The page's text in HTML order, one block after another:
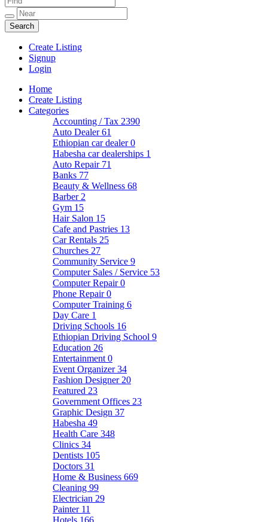
Create Listing
Signup
Login
Home
Create Listing
Categories
Accounting / Tax 2390
Auto Dealer61
Ethiopian car dealer0
Habesha car dealerships 1
Auto Repair 71
Banks 77
Beauty & Wellness 68
Barber 2
Gym 15
Hair Salon 15
Cafe and Pastries 13
Car Rentals 25
Churches 27
Community Service 9
Computer Sales / Service 53
Computer Repair0
Phone Repair0
Computer Training 6
Day Care 1
Driving Schools 16
Ethiopian Driving School 9
Education 26
Entertainment 0
Event Organizer34
Fashion Designer 20
Featured 23
Government Offices 23
Graphic Design 37
Habesha 49
Health Care 348
Clinics 34
Dentists 105
Doctors 31
Home & Business 669
Cleaning 99
Electrician 29
Painter 11
Hotels 166